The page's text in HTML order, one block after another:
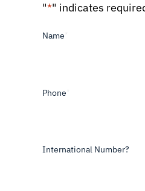
"*" indicates
Name
Phone
International Number?